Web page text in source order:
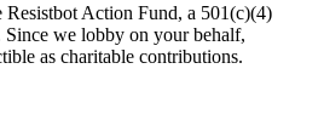
Resistbot Action Fund, a 501(c)(4)
we lobby on your behalf,
as charitable contributions.